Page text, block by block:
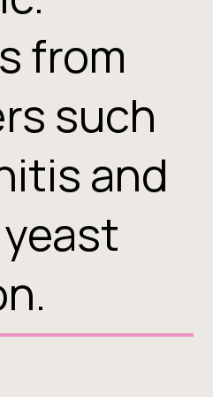
from
such
and